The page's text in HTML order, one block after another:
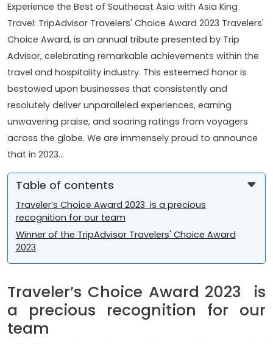
Experience the Best of Southeast Asia with Asia King
Travel: TripAdvisor Travelers' Choice Award 2023 Travelers'
Choice Award, is an annual tribute presented by Trip
Advisor, celebrating remarkable achievements within the
travel and hospitality industry. This esteemed honor is
bestowed upon businesses that consistently and
resolutely deliver unparalleled experiences, earning
unwavering praise, and soaring ratings from voyagers
across the globe. We are immensely proud to announce
that in 2023...
Table of contents
Traveler’s Choice Award 2023 is a precious
recognition for our team
Winner of the TripAdvisor Travelers' Choice Award
2023
Traveler’s Choice Award 2023 is
a precious recognition for our
team